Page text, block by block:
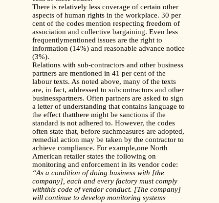
There is relatively less coverage of certain other
aspects of human rights in the workplace. 30 per
cent of the codes mention respecting freedom of
association and collective bargaining. Even less
frequentlymentioned issues are the right to
information (14%) and reasonable advance notice
(3%).
Relations with sub-contractors and other business
partners are mentioned in 41 per cent of the
labour texts. As noted above, many of the texts
are, in fact, addressed to subcontractors and other
businesspartners. Often partners are asked to sign
a letter of understanding that contains language to
the effect thatthere might be sanctions if the
standard is not adhered to. However, the codes
often state that, before suchmeasures are adopted,
remedial action may be taken by the contractor to
achieve compliance. For example,one North
American retailer states the following on
monitoring and enforcement in its vendor code:
“As a condition of doing business with [the
company], each and every factory must comply
withthis code of vendor conduct. [The company]
will continue to develop monitoring systems